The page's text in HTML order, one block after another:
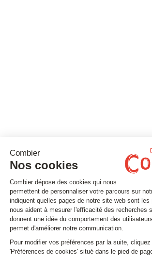
Stay tuned
Subscribe to our newsletter
Email